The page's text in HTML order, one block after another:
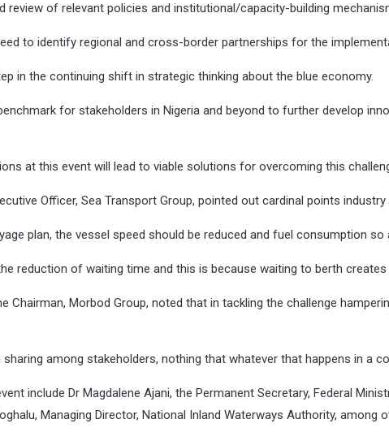
review of relevant policies and institutional/capacity-building
to identify regional and cross-border partnerships for the
in the continuing shift in strategic thinking about the blue economy.
for stakeholders in Nigeria and beyond to further develop
at this event will lead to viable solutions for overcoming this
Officer, Sea Transport Group, pointed out cardinal points
plan, the vessel speed should be reduced and fuel consumption
reduction of waiting time and this is because waiting to berth creates
Chairman, Morbod Group, noted that in tackling the challenge
among stakeholders, nothing that whatever that happens in a
include Dr Magdalene Ajani, the Permanent Secretary, Federal
Managing Director, National Inland Waterways Authority, among